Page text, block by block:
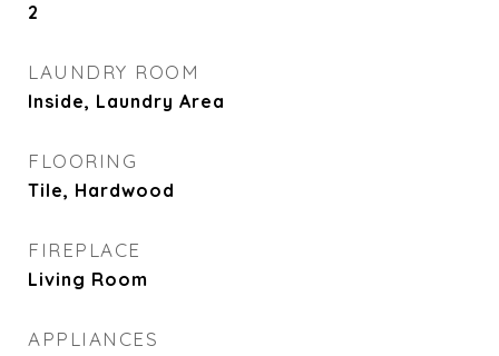
2
LAUNDRY ROOM
Inside, Laundry Area
FLOORING
Tile, Hardwood
FIREPLACE
Living Room
APPLIANCES